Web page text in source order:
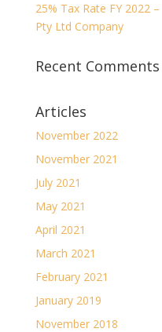
25% Tax Rate FY 2022
Pty Ltd Company
Recent Comments
Articles
November 2022
November 2021
July 2021
May 2021
April 2021
March 2021
February 2021
January 2019
November 2018